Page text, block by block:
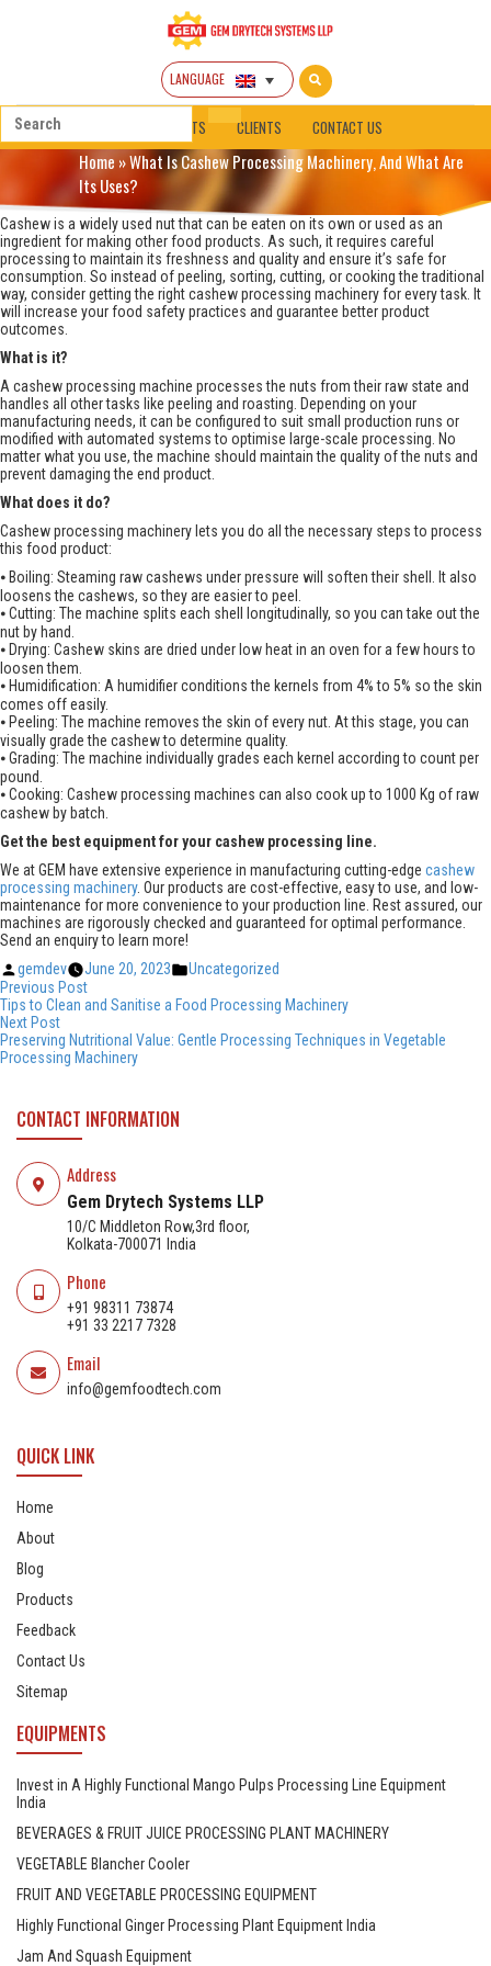
LANGUAGE
HOME PRODUCTS CLIENTS CONTACT US
Home»What Is Cashew Processing Machinery, And What Are
Its Uses?
Cashew is a widely used nut that can be eaten on its own or used as an
ingredient for making other food products. As such, it requires careful
processing to maintain its freshness and quality and ensure it’s safe for
consumption. So instead of peeling, sorting, cutting, or cooking the traditional
way, consider getting the right cashew processing machinery for every task. It
will increase your food safety practices and guarantee better product
outcomes.
What is it?
A cashew processing machine processes the nuts from their raw state and
handles all other tasks like peeling and roasting. Depending on your
manufacturing needs, it can be configured to suit small production runs or
modified with automated systems to optimise large-scale processing. No
matter what you use, the machine should maintain the quality of the nuts and
prevent damaging the end product.
What does it do?
Cashew processing machinery lets you do all the necessary steps to process
this food product:
⦁ Boiling: Steaming raw cashews under pressure will soften their shell. It also
loosens the cashews, so they are easier to peel.
⦁ Cutting: The machine splits each shell longitudinally, so you can take out the
nut by hand.
⦁ Drying: Cashew skins are dried under low heat in an oven for a few hours to
loosen them.
⦁ Humidification: A humidifier conditions the kernels from 4% to 5% so the skin
comes off easily.
⦁ Peeling: The machine removes the skin of every nut. At this stage, you can
visually grade the cashew to determine quality.
⦁ Grading: The machine individually grades each kernel according to count per
pound.
⦁ Cooking: Cashew processing machines can also cook up to 1000 Kg of raw
cashew by batch.
Get the best equipment for your cashew processing line.
We at GEM have extensive experience in manufacturing cutting-edge cashew
processing machinery. Our products are cost-effective, easy to use, and low-
maintenance for more convenience to your production line. Rest assured, our
machines are rigorously checked and guaranteed for optimal performance.
Send an enquiry to learn more!
Posted
by
gemdev June 20, 2023
Posted
Uncategorized
Post
navigation
Previous PostPrevious
post:
Tips to Clean and Sanitise a Food Processing Machinery
Next PostNext
post:
Preserving Nutritional Value: Gentle Processing Techniques in Vegetable
Processing Machinery
CONTACT INFORMATION
Address
Gem Drytech Systems LLP
10/C Middleton Row,3rd floor,
Kolkata-700071 India
Phone
+91 98311 73874
+91 33 2217 7328
Email
info@gemfoodtech.com
QUICK LINK
Home
About
Blog
Products
Feedback
Contact Us
Sitemap
EQUIPMENTS
Invest in A Highly Functional Mango Pulps Processing Line Equipment
India
BEVERAGES & FRUIT JUICE PROCESSING PLANT MACHINERY
VEGETABLE Blancher Cooler
FRUIT AND VEGETABLE PROCESSING EQUIPMENT
Highly Functional Ginger Processing Plant Equipment India
Jam And Squash Equipment